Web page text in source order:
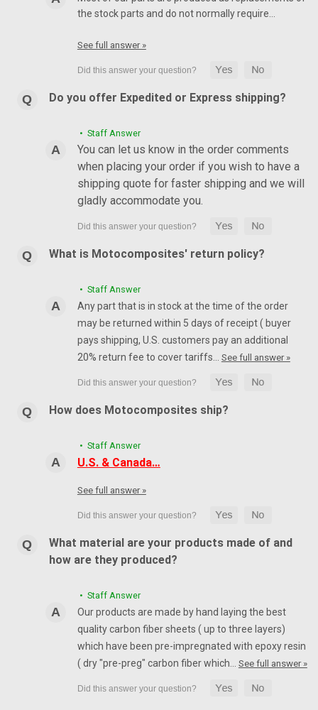
the stock parts and do not normally require…
See full answer »
Do you offer Expedited or Express shipping?
• Staff Answer
You can let us know in the order comments
when placing your order if you wish to have a
shipping quote for faster shipping and we will
gladly accommodate you.
What is Motocomposites' return policy?
• Staff Answer
Any part that is in stock at the time of the order
may be returned within 5 days of receipt ( buyer
pays shipping, U.S. customers pay an additional
20% return fee to cover tariffs… See full answer »
How does Motocomposites ship?
• Staff Answer
U.S. & Canada…
See full answer »
What material are your products made of and
how are they produced?
• Staff Answer
Our products are made by hand laying the best
quality carbon fiber sheets ( up to three layers)
which have been pre-impregnated with epoxy resin
( dry "pre-preg" carbon fiber which… See full answer »